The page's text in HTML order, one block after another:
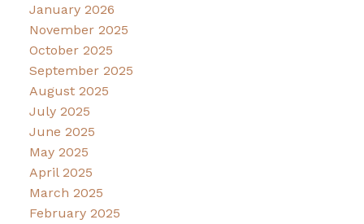
January 2026
November 2025
October 2025
September 2025
August 2025
July 2025
June 2025
May 2025
April 2025
March 2025
February 2025